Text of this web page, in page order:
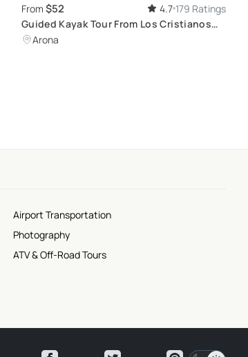
From $52 4.7 179 Ratings
Guided Kayak Tour From Los Cristianos
Beach Tenerife: Sustainable Wildlife and
Arona
Airport Transportation
Photography
ATV & Off-Road Tours